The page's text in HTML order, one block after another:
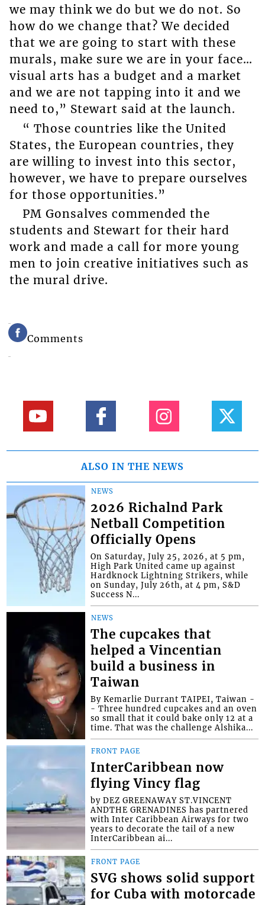
we may think we do but we do not. So
how do we change that? We decided
that we are going to start with these
murals, make sure we are in your face…
visual arts has a budget and a market
and we are not tapping into it and we
need to,” Stewart said at the launch.
“ Those countries like the United
States, the European countries, they
are willing to invest into this sector,
however, we have to prepare ourselves
for those opportunities.”
PM Gonsalves commended the
students and Stewart for their hard
work and made a call for more young
men to join creative initiatives such as
the mural drive.
Comments
ALSO IN THE NEWS
NEWS
2026 Richalnd Park
Netball Competition
Officially Opens
On Saturday, July 25, 2026, at 5 pm,
High Park United came up against
Hardknock Lightning Strikers, while
on Sunday, July 26th, at 4 pm, S&D
Success N...
NEWS
The cupcakes that
helped a Vincentian
build a business in
Taiwan
By Kemarlie Durrant TAIPEI, Taiwan -
- Three hundred cupcakes and an oven
so small that it could bake only 12 at a
time. That was the challenge Alshika...
FRONT PAGE
InterCaribbean now
flying Vincy flag
by DEZ GREENAWAY ST.VINCENT
ANDTHE GRENADINES has partnered
with Inter Caribbean Airways for two
years to decorate the tail of a new
InterCaribbean ai...
FRONT PAGE
SVG shows solid support
for Cuba with motorcade